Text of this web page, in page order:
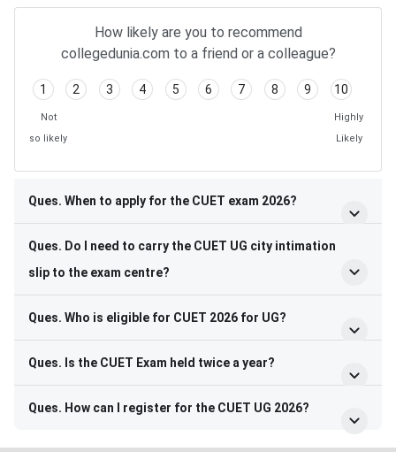
How likely are you to recommend
collegedunia.com to a friend or a colleague?
1 2 3 4 5 6 7 8 9 10
Not
so likely
Highly
Likely
Ques. When to apply for the CUET exam 2026?
Ques. Do I need to carry the CUET UG city intimation
slip to the exam centre?
Ques. Who is eligible for CUET 2026 for UG?
Ques. Is the CUET Exam held twice a year?
Ques. How can I register for the CUET UG 2026?